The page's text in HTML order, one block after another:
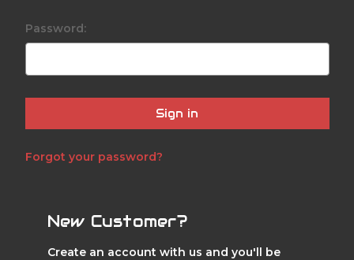
Password:
Forgot your password?
New Customer?
Create an account with us and you'll be